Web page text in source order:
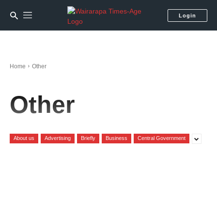
Login
Home Other
Other
About us Advertising Briefly Business Central Government